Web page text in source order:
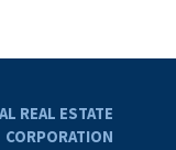
REAL ESTATE
CORPORATION